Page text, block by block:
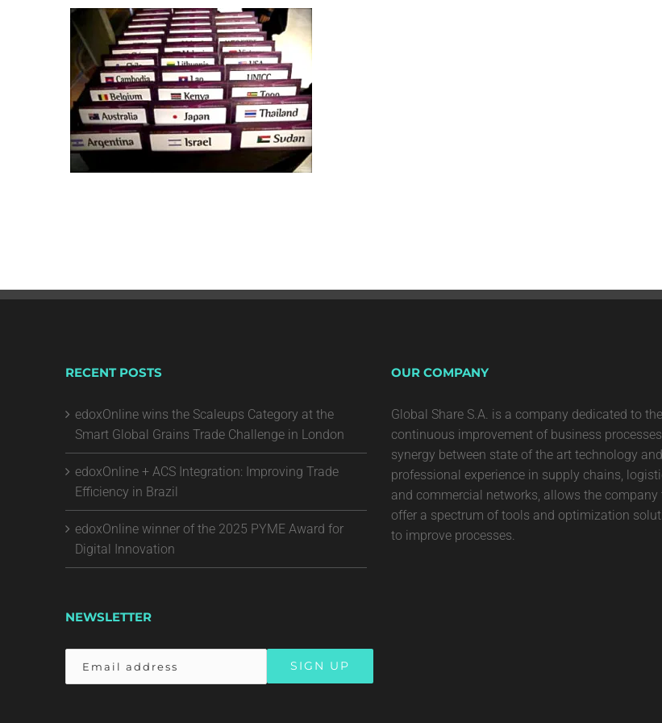
RECENT POSTS
edoxOnline wins the Scaleups Category at the
Smart Global Grains Trade Challenge in London
edoxOnline + ACS Integration: Improving Trade
Efficiency in Brazil
edoxOnline winner of the 2025 PYME Award for
Digital Innovation
NEWSLETTER
OUR COMPANY
Global Share S.A. is a company dedicated to the
continuous improvement of business
synergy between state of the art technology and
professional experience in supply chains,
and commercial networks, allows the company
offer a spectrum of tools and optimization
to improve processes.